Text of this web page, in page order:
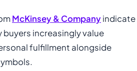
McKinsey & Companyindicate
buyers increasingly value
fulfillment alongside